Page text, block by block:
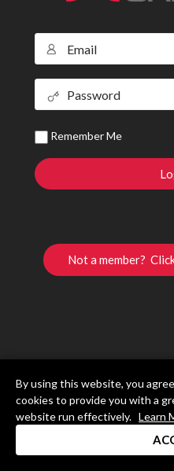
Remember Me
Not a member?
By using this website, you
cookies to provide you with a
website run effectively. Learn